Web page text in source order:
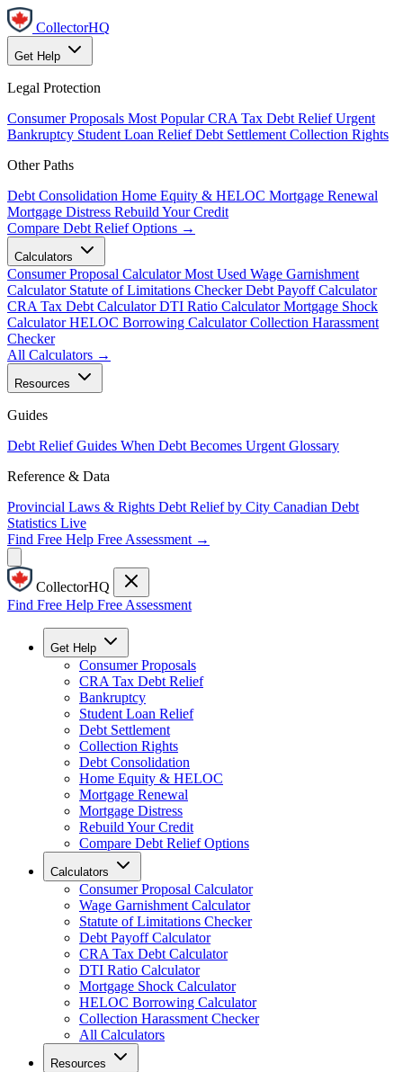
CollectorHQ
Get Help
Legal Protection
Consumer Proposals Most Popular CRA Tax Debt Relief Urgent
Bankruptcy Student Loan Relief Debt Settlement Collection Rights
Other Paths
Debt Consolidation Home Equity & HELOC Mortgage Renewal
Mortgage Distress Rebuild Your Credit
Compare Debt Relief Options →
Calculators
Consumer Proposal Calculator Most Used Wage Garnishment
Calculator Statute of Limitations Checker Debt Payoff Calculator
CRA Tax Debt Calculator DTI Ratio Calculator Mortgage Shock
Calculator HELOC Borrowing Calculator Collection Harassment
Checker
All Calculators →
Resources
Guides
Debt Relief Guides When Debt Becomes Urgent Glossary
Reference & Data
Provincial Laws & Rights Debt Relief by City Canadian Debt
Statistics Live
Find Free Help Free Assessment →
CollectorHQ
Find Free Help Free Assessment
Get Help
Consumer Proposals
CRA Tax Debt Relief
Bankruptcy
Student Loan Relief
Debt Settlement
Collection Rights
Debt Consolidation
Home Equity & HELOC
Mortgage Renewal
Mortgage Distress
Rebuild Your Credit
Compare Debt Relief Options
Calculators
Consumer Proposal Calculator
Wage Garnishment Calculator
Statute of Limitations Checker
Debt Payoff Calculator
CRA Tax Debt Calculator
DTI Ratio Calculator
Mortgage Shock Calculator
HELOC Borrowing Calculator
Collection Harassment Checker
All Calculators
Resources